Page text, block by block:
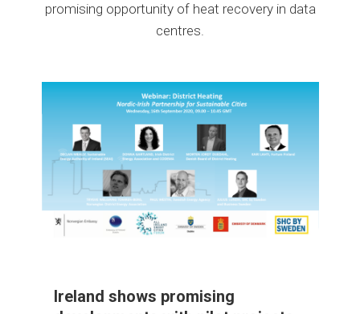
promising opportunity of heat recovery in data
centres.
Ireland shows promising